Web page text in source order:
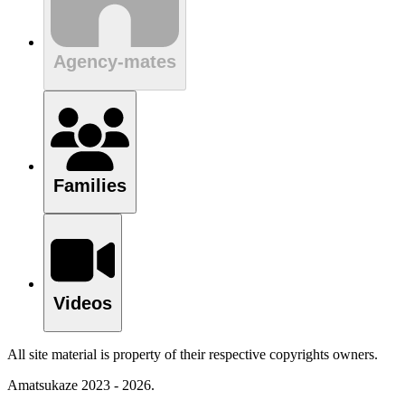
Agency-mates
Families
Videos
All site material is property of their respective copyrights owners.
Amatsukaze 2023 - 2026.